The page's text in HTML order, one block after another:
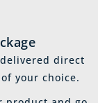
direct
your choice.